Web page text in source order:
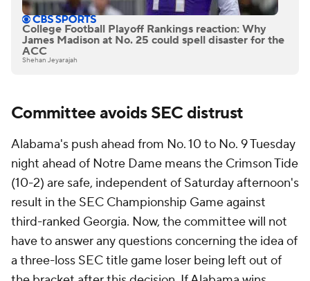
College Football Playoff Rankings reaction: Why
James Madison at No. 25 could spell disaster for the
ACC
Shehan Jeyarajah
Committee avoids SEC distrust
Alabama's push ahead from No. 10 to No. 9 Tuesday
night ahead of Notre Dame means the Crimson Tide
(10-2) are safe, independent of Saturday afternoon's
result in the SEC Championship Game against
third-ranked Georgia. Now, the committee will not
have to answer any questions concerning the idea of
a three-loss SEC title game loser being left out of